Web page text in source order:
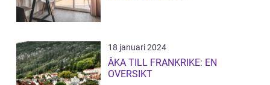
18 januari 2024
ÅKA TILL FRANKRIKE: EN
OVERSIKT